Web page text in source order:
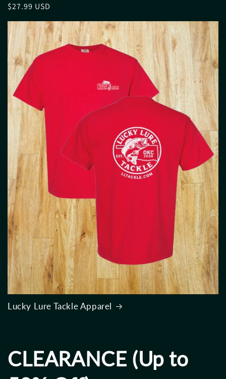
Regular
$27.99 USD
Lucky Lure Tackle Apparel
CLEARANCE (Up to